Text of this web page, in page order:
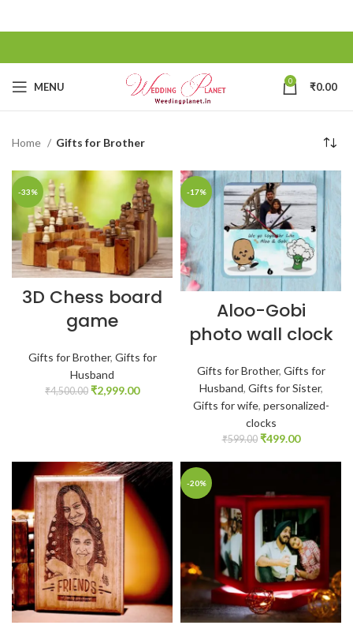
MENU 0 ₹0.00
Home Gifts for Brother
-33%
3D Chess board
game
Gifts for Brother, Gifts for
Husband
₹4,500.00 ₹2,999.00
-17%
Aloo-Gobi
photo wall clock
Gifts for Brother, Gifts for
Husband, Gifts for Sister,
Gifts for wife, personalized-
clocks
₹599.00 ₹499.00
-20%